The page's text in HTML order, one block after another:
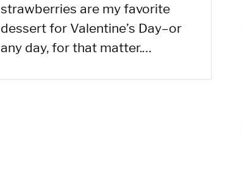
strawberries are my favorite
dessert for Valentine’s Day–or
any day, for that matter.…